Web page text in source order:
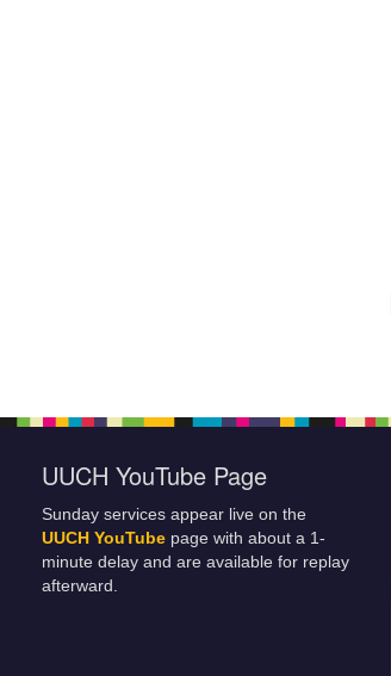
UUCH YouTube Page
Sunday services appear live on the
UUCH YouTube page with about a 1-
minute delay and are available for replay
afterward.